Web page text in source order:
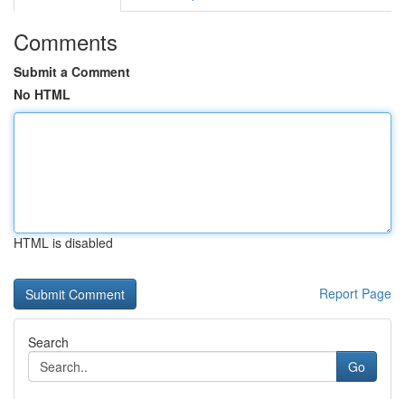
Comments
Submit a Comment
No HTML
HTML is disabled
Report Page
Search
Go